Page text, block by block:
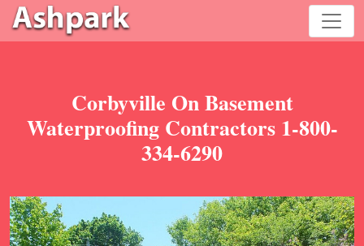
Corbyville On Basement
Waterproofing Contractors 1-800-
334-6290